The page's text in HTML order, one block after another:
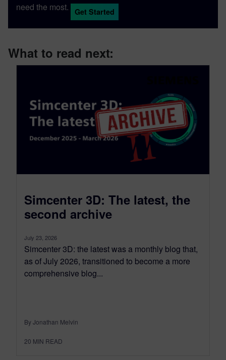
need the most.
Get Started
What to read next:
Simcenter 3D: The latest, the
second archive
July 23, 2026
Simcenter 3D: the latest was a monthly blog that,
as of July 2026, transitioned to become a more
comprehensive blog...
By Jonathan Melvin
20 MIN READ